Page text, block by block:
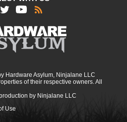
Hardware Asylum, Ninjalane LLC
of their respective owners. All
by Ninjalane LLC
Use